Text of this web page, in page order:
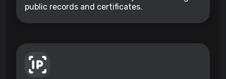
public records and certificates.